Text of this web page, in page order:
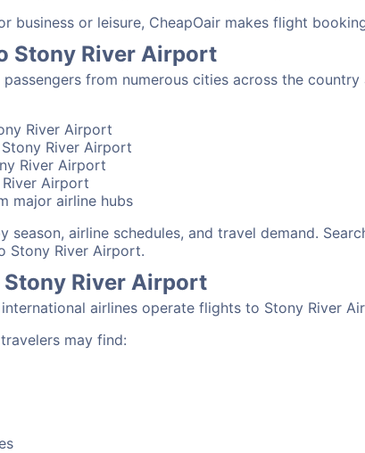
business or leisure, CheapOair makes flight
Stony River Airport
from numerous cities across the
River Airport
River Airport
River Airport
Airport
major airline hubs
season, airline schedules, and travel demand.
Stony River Airport.
River Airport
airlines operate flights to Stony River
may find: